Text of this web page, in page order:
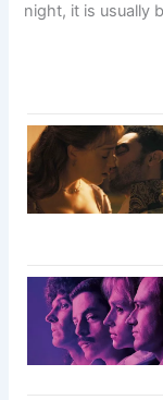
night, it is usually